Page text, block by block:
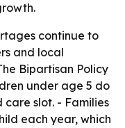
continue to
and local
Bipartisan Policy
under age 5 do
slot. - Families
each year, which